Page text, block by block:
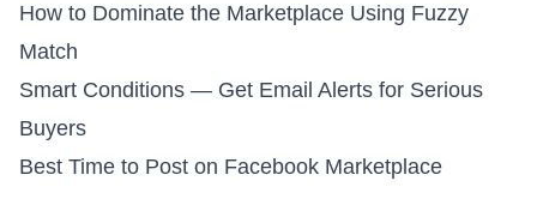
How to Dominate the Marketplace Using Fuzzy
Match
Smart Conditions — Get Email Alerts for Serious
Buyers
Best Time to Post on Facebook Marketplace